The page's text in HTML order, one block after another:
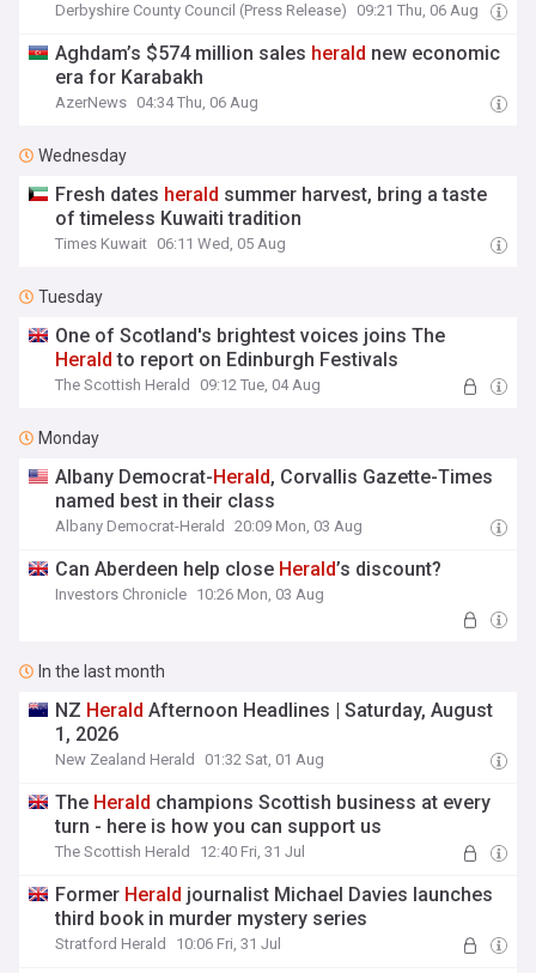
Derbyshire County Council (Press Release) 09:21 Thu, 06 Aug
Aghdam’s $574 million sales herald new economic
era for Karabakh
AzerNews 04:34 Thu, 06 Aug
Wednesday
Fresh dates herald summer harvest, bring a taste
of timeless Kuwaiti tradition
Times Kuwait 06:11 Wed, 05 Aug
Tuesday
One of Scotland's brightest voices joins The
Herald to report on Edinburgh Festivals
The Scottish Herald 09:12 Tue, 04 Aug
Monday
Albany Democrat-Herald, Corvallis Gazette-Times
named best in their class
Albany Democrat-Herald 20:09 Mon, 03 Aug
Can Aberdeen help close Herald’s discount?
Investors Chronicle 10:26 Mon, 03 Aug
In the last month
NZ Herald Afternoon Headlines | Saturday, August
1, 2026
New Zealand Herald 01:32 Sat, 01 Aug
The Herald champions Scottish business at every
turn - here is how you can support us
The Scottish Herald 12:40 Fri, 31 Jul
Former Herald journalist Michael Davies launches
third book in murder mystery series
Stratford Herald 10:06 Fri, 31 Jul